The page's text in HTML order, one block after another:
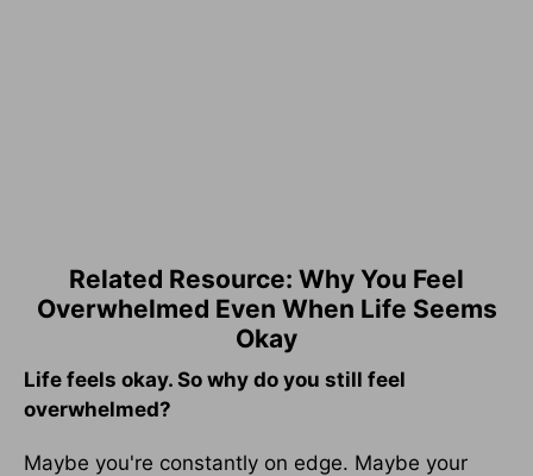
Related Resource: Why You Feel
Overwhelmed Even When Life Seems
Okay
Life feels okay. So why do you still feel
overwhelmed?
Maybe you're constantly on edge. Maybe your